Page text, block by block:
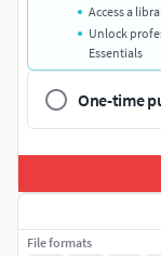
Access a
Unlock
Essentials
One-time
File formats